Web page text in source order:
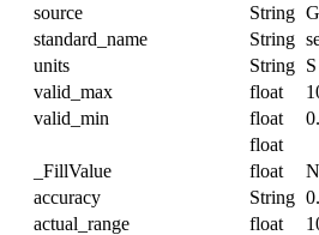
source String
standard_name String
units String
valid_max float
valid_min float
float
_FillValue float
accuracy String
actual_range float